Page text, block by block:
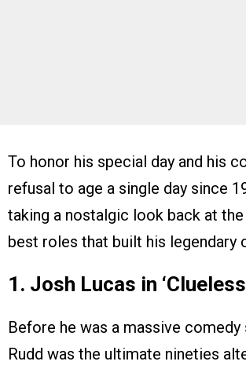
To honor his special day and his
refusal to age a single day since
taking a nostalgic look back at
best roles that built his legendary
1. Josh Lucas in
Before he was a massive comedy
Rudd was the ultimate nineties